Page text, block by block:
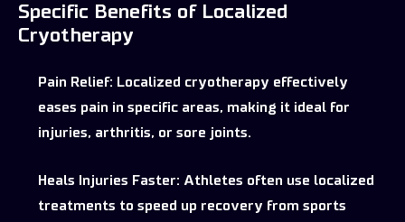
Specific Benefits of Localized
Cryotherapy
Pain Relief: Localized cryotherapy effectively
eases pain in specific areas, making it ideal for
injuries, arthritis, or sore joints.
Heals Injuries Faster: Athletes often use localized
treatments to speed up recovery from sports